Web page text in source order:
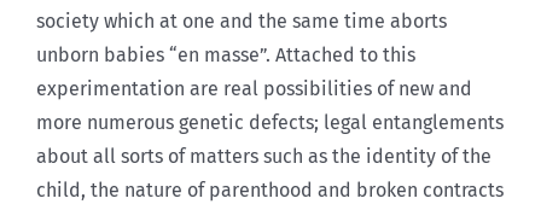
society which at one and the same time aborts
unborn babies “en masse”. Attached to this
experimentation are real possibilities of new and
more numerous genetic defects; legal entanglements
about all sorts of matters such as the identity of the
child, the nature of parenthood and broken contracts